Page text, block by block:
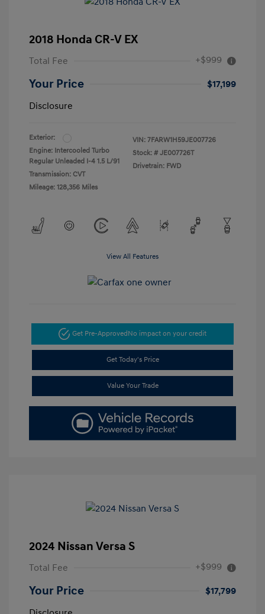
2018 Honda CR-V EX
Total Fee +$999
Your Price
$17,199
Disclosure
Exterior:
Engine: Intercooled Turbo
Regular Unleaded I-4 1.5 L/91
Transmission: CVT
Mileage: 128,356 Miles
VIN: 7FARW1H59JE007726
Stock: # JE007726T
Drivetrain: FWD
View All Features
Get Pre-ApprovedNo impact on your credit
Get Today's Price
Value Your Trade
2024 Nissan Versa S
Total Fee +$999
Your Price
$17,799